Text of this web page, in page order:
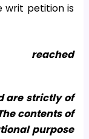
writ petition is
are strictly of
contents of
purpose